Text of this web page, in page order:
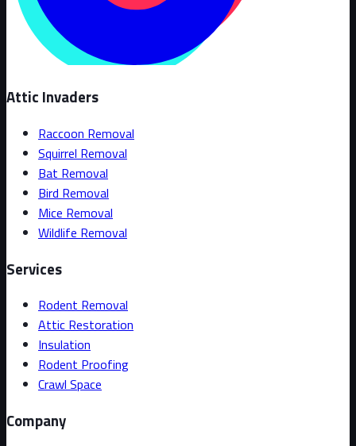
Attic Invaders
Raccoon Removal
Squirrel Removal
Bat Removal
Bird Removal
Mice Removal
Wildlife Removal
Services
Rodent Removal
Attic Restoration
Insulation
Rodent Proofing
Crawl Space
Company